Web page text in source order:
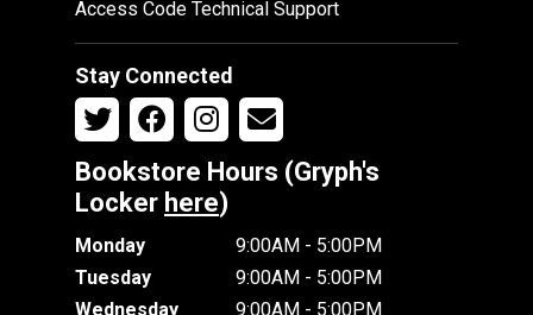
Access Code Technical Support
Stay Connected
Bookstore Hours (Gryph's
Locker here)
Monday
9:00AM - 5:00PM
Tuesday
9:00AM - 5:00PM
Wednesday
9:00AM - 5:00PM